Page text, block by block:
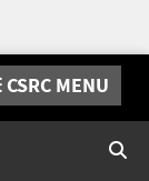
CSRC MENU